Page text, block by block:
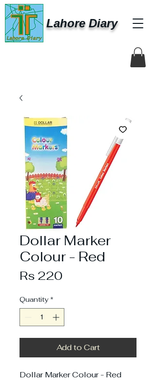
Lahore Diary
Dollar Marker
Colour - Red
Rs 220Price
Quantity *
Add to Cart
Dollar Marker Colour - Red